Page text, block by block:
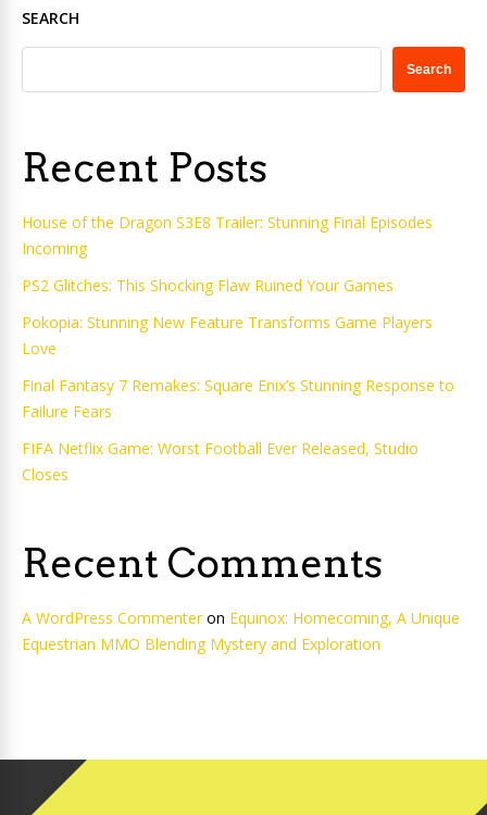
SEARCH
Search
Recent Posts
House of the Dragon S3E8 Trailer: Stunning Final Episodes
Incoming
PS2 Glitches: This Shocking Flaw Ruined Your Games
Pokopia: Stunning New Feature Transforms Game Players
Love
Final Fantasy 7 Remakes: Square Enix’s Stunning Response to
Failure Fears
FIFA Netflix Game: Worst Football Ever Released, Studio
Closes
Recent Comments
A WordPress Commenteron Equinox: Homecoming, A Unique
Equestrian MMO Blending Mystery and Exploration